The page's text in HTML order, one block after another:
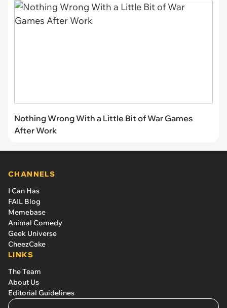
Nothing Wrong With a Little Bit of War Games
After Work
CHANNELS
I Can Has
FAIL Blog
Memebase
Animal Comedy
Geek Universe
CheezCake
LINKS
The Team
About Us
Editorial Guidelines